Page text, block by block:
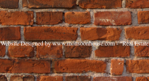
Website Designedby www.monsoonhouse.com - "Real